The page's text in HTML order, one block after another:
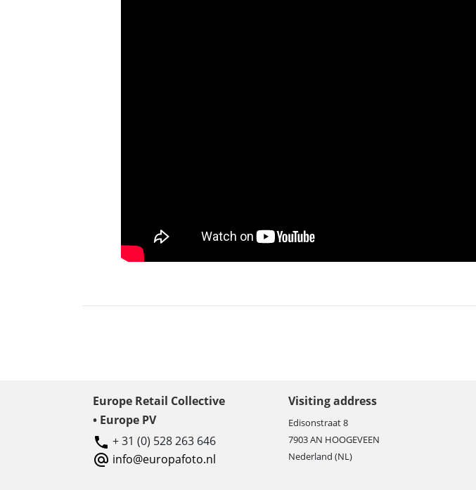
Europe Retail Collective
• Europe PV
+ 31 (0) 528 263 646
info@europafoto.nl
Visiting address
Edisonstraat 8
7903 AN HOOGEVEEN
Nederland (NL)